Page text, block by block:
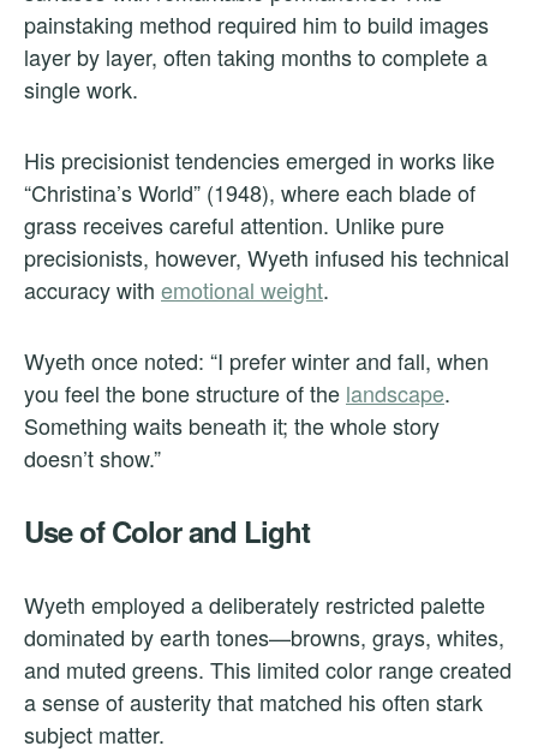
painstaking method required him to build images
layer by layer, often taking months to complete a
single work.
His precisionist tendencies emerged in works like
“Christina’s World” (1948), where each blade of
grass receives careful attention. Unlike pure
precisionists, however, Wyeth infused his technical
accuracy with emotional weight.
Wyeth once noted: “I prefer winter and fall, when
you feel the bone structure of the landscape.
Something waits beneath it; the whole story
doesn’t show.”
Use of Color and Light
Wyeth employed a deliberately restricted palette
dominated by earth tones—browns, grays, whites,
and muted greens. This limited color range created
a sense of austerity that matched his often stark
subject matter.